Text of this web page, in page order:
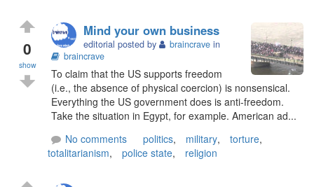
0
show
Mind your own business
editorial posted by braincrave in
braincrave
To claim that the US supports freedom
(i.e., the absence of physical coercion) is nonsensical.
Everything the US government does is anti-freedom.
Take the situation in Egypt, for example. American ad...
No comments
politics, military, torture,
totalitarianism, police state, religion